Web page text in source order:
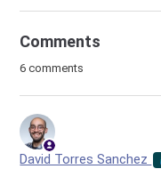
Comments
6 comments
David Torres Sanchez